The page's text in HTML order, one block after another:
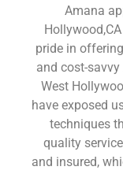
Amana
pride in
and cost-
West
have exposed
techniques
quality
and insured,